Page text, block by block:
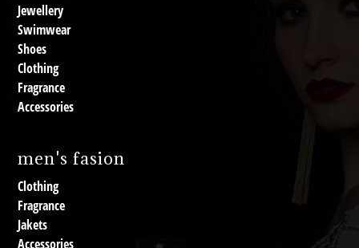
Jewellery
Swimwear
Shoes
Clothing
Fragrance
Accessories
men's fasion
Clothing
Fragrance
Jakets
Accessories